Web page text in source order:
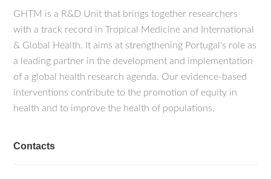
GHTM is a R&D Unit that brings together researchers
with a track record in Tropical Medicine and International
& Global Health. It aims at strengthening Portugal's role as
a leading partner in the development and implementation
of a global health research agenda. Our evidence-based
interventions contribute to the promotion of equity in
health and to improve the health of populations.
Contacts